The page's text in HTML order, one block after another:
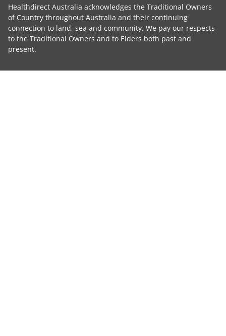
Healthdirect Australia acknowledges the Traditional Owners
of Country throughout Australia and their continuing
connection to land, sea and community. We pay our respects
to the Traditional Owners and to Elders both past and
present.